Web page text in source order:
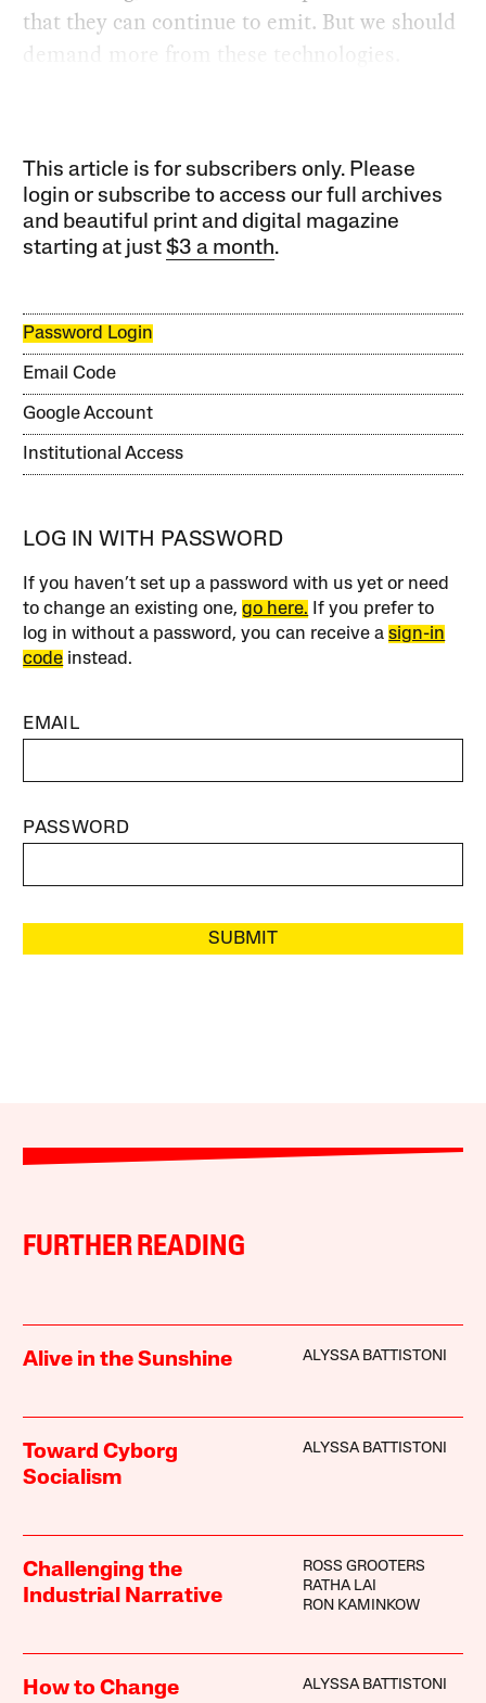
that they can continue to emit. But we should
demand more from these technologies.
This article is for subscribers only. Please
login or subscribe to access our full archives
and beautiful print and digital magazine
starting at just$3 a month.
Password Login
Email Code
Google Account
Institutional Access
LOG IN WITH PASSWORD
If you haven’t set up a password with us yet or need
to change an existing one,go here. If you prefer to
log in without a password, you can receive asign-in
code instead.
EMAIL
PASSWORD
SUBMIT
FURTHER READING
Alive in the Sunshine ALYSSA BATTISTONI
Toward Cyborg
Socialism
ALYSSA BATTISTONI
Challenging the
Industrial Narrative
ROSS GROOTERS
RATHA LAI
RON KAMINKOW
How to Change
ALYSSA BATTISTONI